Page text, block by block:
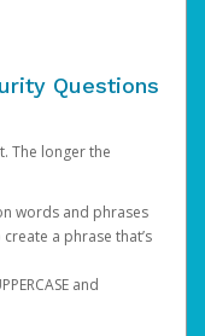
Questions
The longer the
words and phrases
a phrase that’s
and